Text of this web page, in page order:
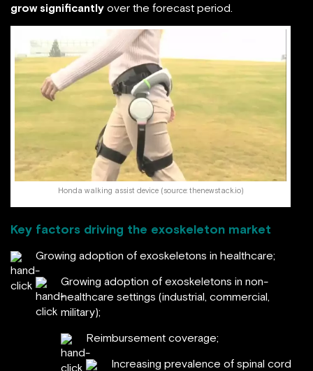
grow significantly over the forecast period.
Honda walking assist device (source: thenewstack.io)
Key factors driving the exoskeleton market
Growing adoption of exoskeletons in healthcare;
Growing adoption of exoskeletons in non-
healthcare settings (industrial, commercial,
military);
Reimbursement coverage;
Increasing prevalence of spinal cord